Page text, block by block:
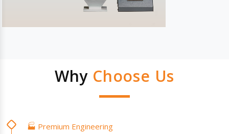
Why Choose Us
🏭 Premium Engineering